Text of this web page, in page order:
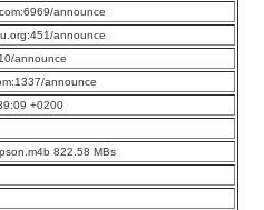
announce
announce
announce
announce
+0200
822.58 MBs